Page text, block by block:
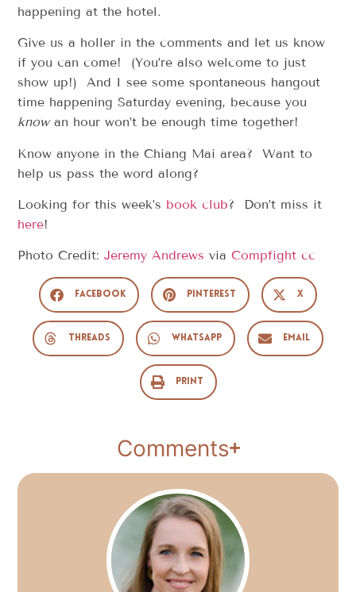
happening at the hotel.
Give us a holler in the comments and let us know
if you can come! (You’re also welcome to just
show up!) And I see some spontaneous hangout
time happening Saturday evening, because you
knowan hour won’t be enough time together!
Know anyone in the Chiang Mai area? Want to
help us pass the word along?
Looking for this week’s book club? Don’t miss it
here!
Photo Credit:Jeremy Andrews viaCompfight cc
Facebook Pinterest X
Threads WhatsApp Email
Print
Comments